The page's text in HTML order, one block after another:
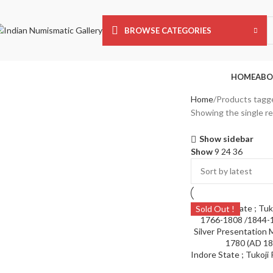
BROWSE CATEGORIES
HOME
Home Products
Showing the single
Show sidebar
Show9 2436
Sold Out !